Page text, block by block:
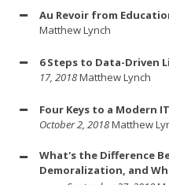
Au Revoir from
Matthew Lynch
6 Steps to Data-Driven
17, 2018Matthew Lynch
Four Keys to a Modern
October 2, 2018Matthew
What's the Difference
Demoralization, and